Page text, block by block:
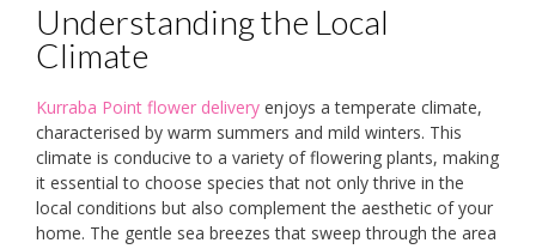
Understanding the Local
Climate
Kurraba Point flower delivery enjoys a temperate climate,
characterised by warm summers and mild winters. This
climate is conducive to a variety of flowering plants, making
it essential to choose species that not only thrive in the
local conditions but also complement the aesthetic of your
home. The gentle sea breezes that sweep through the area